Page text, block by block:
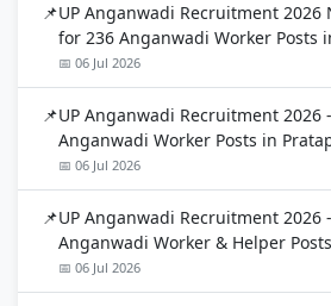
UP Anganwadi Recruitment
for 236 Anganwadi Worker Posts
📅 06 Jul 2026
UP Anganwadi Recruitment
Anganwadi Worker Posts in
📅 06 Jul 2026
UP Anganwadi Recruitment
Anganwadi Worker & Helper
📅 06 Jul 2026